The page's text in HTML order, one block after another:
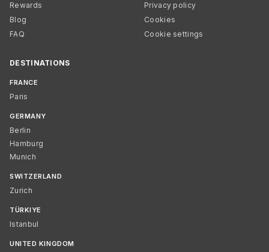
Rewards
Blog
FAQ
Privacy policy
Cookies
Cookie settings
DESTINATIONS
FRANCE
Paris
GERMANY
Berlin
Hamburg
Munich
SWITZERLAND
Zurich
TÜRKIYE
Istanbul
UNITED KINGDOM